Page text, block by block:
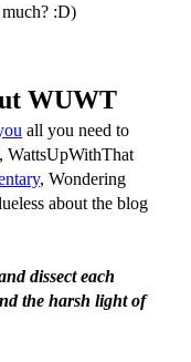
much? :D)
WUWT
all you need to
WattsUpWithThat
, Wondering
about the blog
dissect each
the harsh light of